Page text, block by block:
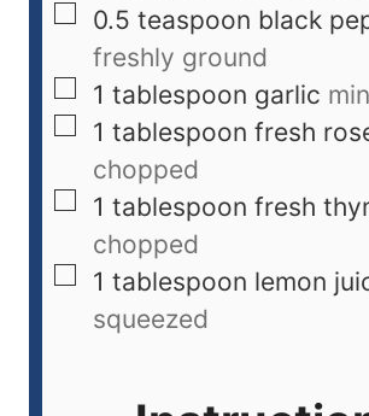
0.5 teaspoon black
freshly ground
1 tablespoon garlic
1 tablespoon fresh
chopped
1 tablespoon fresh
chopped
1 tablespoon lemon
squeezed